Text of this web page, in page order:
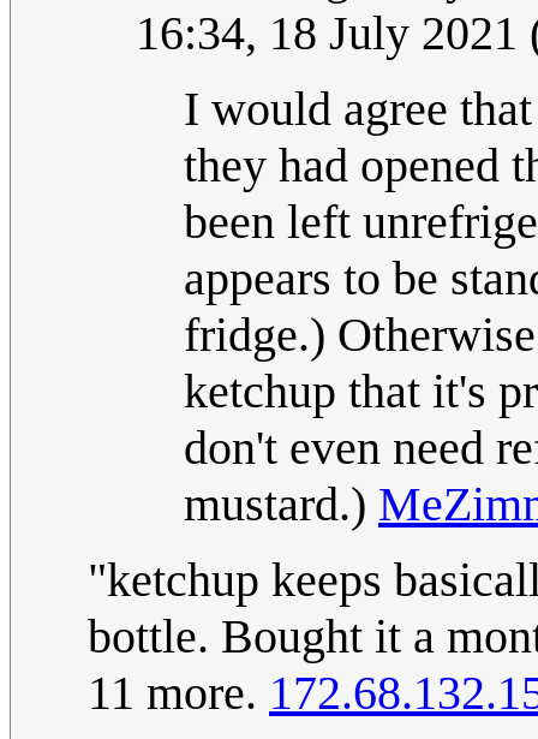
16:34, 18 July 2021
I would agree
they had opened
been left
appears to be
fridge.)
ketchup that it's
don't even need
mustard.)
"ketchup keeps
bottle. Bought it a
11 more.